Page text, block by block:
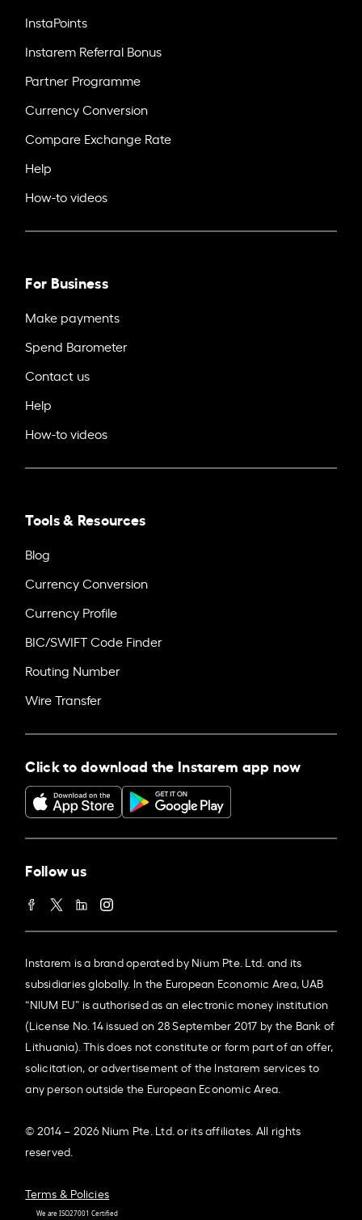
InstaPoints
Instarem Referral Bonus
Partner Programme
Currency Conversion
Compare Exchange Rate
Help
How-to videos
For Business
Make payments
Spend Barometer
Contact us
Help
How-to videos
Tools & Resources
Blog
Currency Conversion
Currency Profile
BIC/SWIFT Code Finder
Routing Number
Wire Transfer
Click to download the Instarem app now
Follow us
Instarem is a brand operated by Nium Pte. Ltd. and its
subsidiaries globally. In the European Economic Area, UAB
“NIUM EU” is authorised as an electronic money institution
(License No. 14 issued on 28 September 2017 by the Bank of
Lithuania). This does not constitute or form part of an offer,
solicitation, or advertisement of the Instarem services to
any person outside the European Economic Area.
© 2014 – 2026 Nium Pte. Ltd. or its affiliates. All rights
reserved.
Terms & Policies